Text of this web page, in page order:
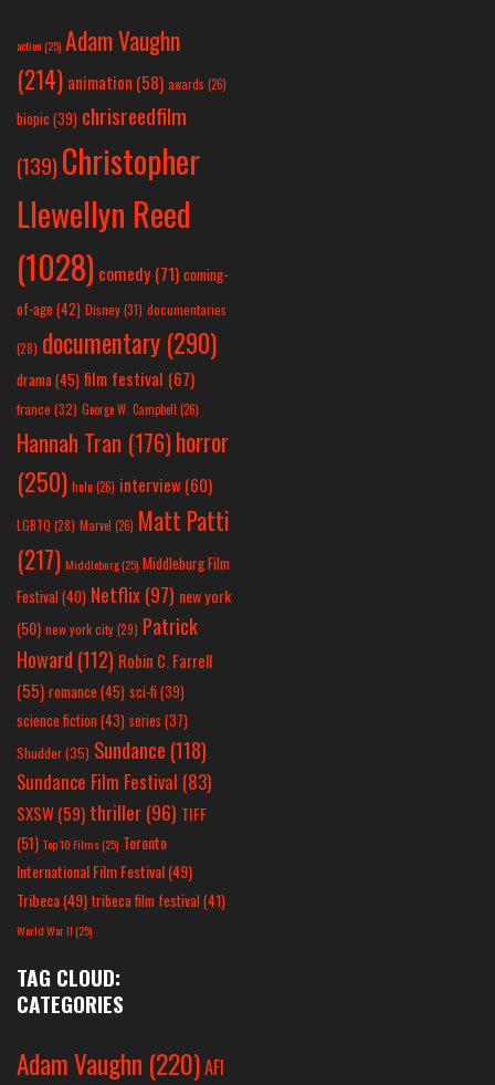
action(25) Adam Vaughn
(214) animation (58) awards (26)
biopic (39) chrisreedfilm
(139) Christopher
Llewellyn Reed
(1028) comedy (71) coming-
of-age (42) Disney(31) documentaries
(28) documentary (290)
drama(45) film festival (67)
france (32) George W. Campbell (26)
Hannah Tran (176)horror
(250) hulu (26) interview(60)
LGBTQ (28) Marvel (26) Matt Patti
(217) Middleburg(25) Middleburg Film
Festival(40) Netflix(97) new york
(50) new york city(29) Patrick
Howard (112) Robin C. Farrell
(55) romance(45) sci-fi (39)
science fiction(43) series (37)
Shudder(35) Sundance (118)
Sundance Film Festival (83)
SXSW(59) thriller(96) TIFF
(51) Top 10 Films(25) Toronto
International Film Festival(49)
Tribeca(49) tribeca film festival(41)
World War II(25)
TAG CLOUD:
CATEGORIES
Adam Vaughn (220)AFI